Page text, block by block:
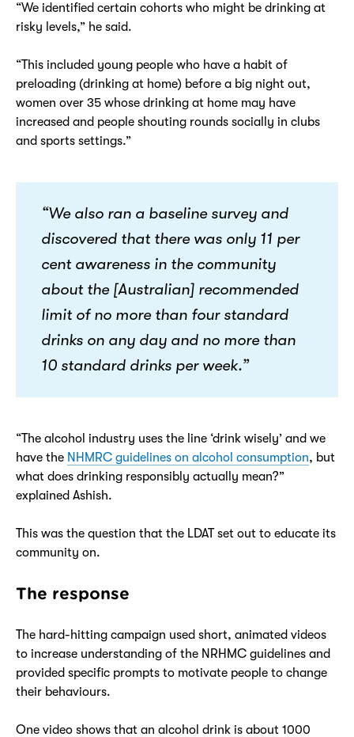
“We identified certain cohorts who might be drinking at
risky levels,” he said.
“This included young people who have a habit of
preloading (drinking at home) before a big night out,
women over 35 whose drinking at home may have
increased and people shouting rounds socially in clubs
and sports settings.”
“We also ran a baseline survey and
discovered that there was only 11 per
cent awareness in the community
about the [Australian] recommended
limit of no more than four standard
drinks on any day and no more than
10 standard drinks per week.”
“The alcohol industry uses the line ‘drink wisely’ and we
have the NHMRC guidelines on alcohol consumption, but
what does drinking responsibly actually mean?”
explained Ashish.
This was the question that the LDAT set out to educate its
community on.
The response
The hard-hitting campaign used short, animated videos
to increase understanding of the NRHMC guidelines and
provided specific prompts to motivate people to change
their behaviours.
One video shows that an alcohol drink is about 1000